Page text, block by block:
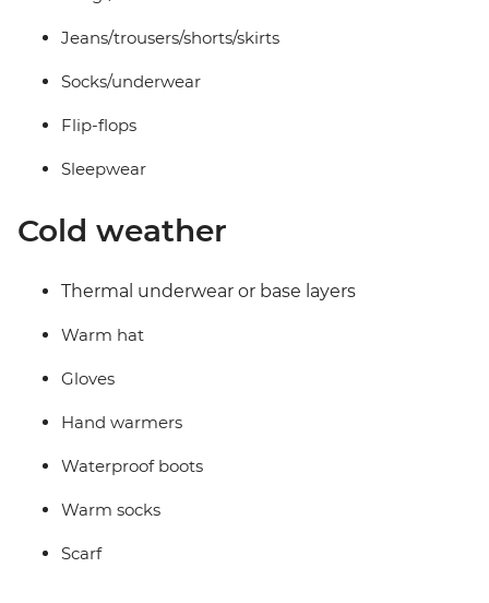
Jeans/trousers/shorts/skirts
Socks/underwear
Flip-flops
Sleepwear
Cold weather
Thermal underwear or base layers
Warm hat
Gloves
Hand warmers
Waterproof boots
Warm socks
Scarf